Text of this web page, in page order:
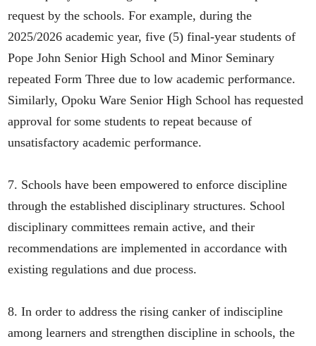
request by the schools. For example, during the
2025/2026 academic year, five (5) final-year students of
Pope John Senior High School and Minor Seminary
repeated Form Three due to low academic performance.
Similarly, Opoku Ware Senior High School has requested
approval for some students to repeat because of
unsatisfactory academic performance.
7. Schools have been empowered to enforce discipline
through the established disciplinary structures. School
disciplinary committees remain active, and their
recommendations are implemented in accordance with
existing regulations and due process.
8. In order to address the rising canker of indiscipline
among learners and strengthen discipline in schools, the